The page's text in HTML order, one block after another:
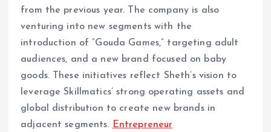
from the previous year. The company is also
venturing into new segments with the
introduction of “Gouda Games,” targeting adult
audiences, and a new brand focused on baby
goods. These initiatives reflect Sheth’s vision to
leverage Skillmatics’ strong operating assets and
global distribution to create new brands in
adjacent segments. ​ Entrepreneur